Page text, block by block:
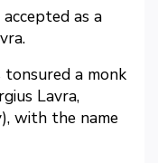
as a
a monk
Lavra,
with the name